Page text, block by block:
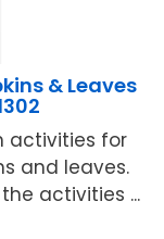
& Leaves
activities for
and leaves.
activities ...